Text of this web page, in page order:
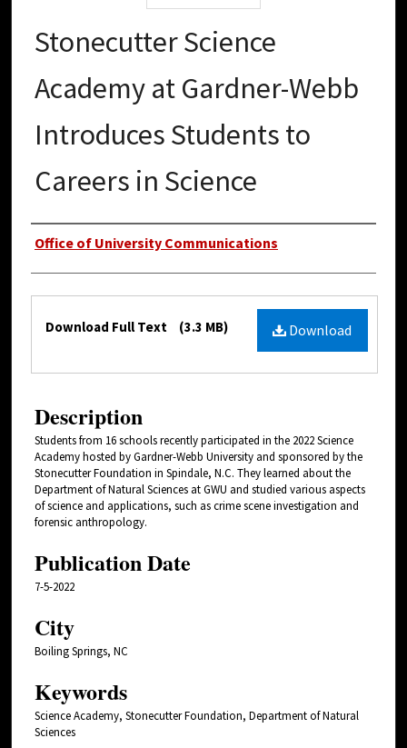
Stonecutter Science
Academy at Gardner-Webb
Introduces Students to
Careers in Science
Authors
Office of University Communications
Files Download
Download Full Text (3.3 MB)
Description
Students from 16 schools recently participated in the 2022 Science
Academy hosted by Gardner-Webb University and sponsored by the
Stonecutter Foundation in Spindale, N.C. They learned about the
Department of Natural Sciences at GWU and studied various aspects
of science and applications, such as crime scene investigation and
forensic anthropology.
Publication Date
7-5-2022
City
Boiling Springs, NC
Keywords
Science Academy, Stonecutter Foundation, Department of Natural
Sciences